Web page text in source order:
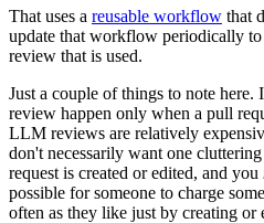
That uses a reusable workflow that
update that workflow periodically
review that is used.
Just a couple of things to note
review happen only when a pull
LLM reviews are relatively
don't necessarily want one
request is created or edited, and you
possible for someone to charge
often as they like just by creating or